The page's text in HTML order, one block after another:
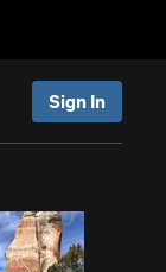
Sign In